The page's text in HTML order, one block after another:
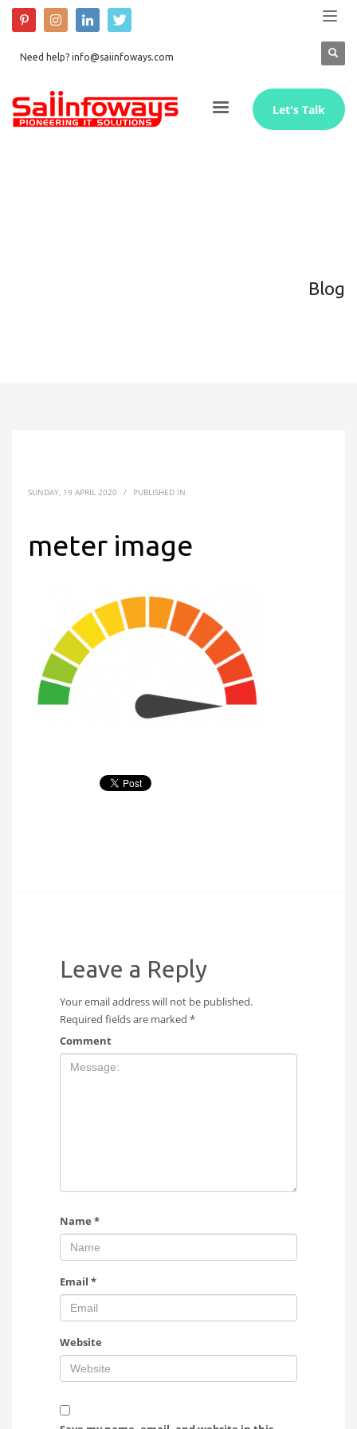
Need help? info@saiinfoways.com
Let's Talk
Blog
SUNDAY, 19 APRIL 2020 / PUBLISHED IN
meter image
Leave a Reply
Your email address will not be published.
Required fields are marked *
Comment
Name *
Email *
Website